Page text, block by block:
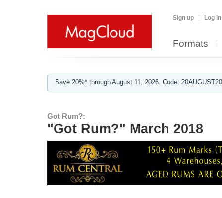
Sign up Log in
Formats
Save 20%* through August 11, 2026. Code:
Got Rum?:
"Got Rum?" March 2018